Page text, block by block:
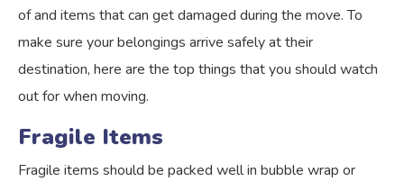
of and items that can get damaged during the move. To
make sure your belongings arrive safely at their
destination, here are the top things that you should watch
out for when moving.
Fragile Items
Fragile items should be packed well in bubble wrap or